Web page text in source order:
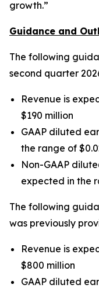
growth.”
Guidance and
The following
second quarter
Revenue is
$190 million
GAAP diluted
the range of
Non-GAAP
expected in the
The following
was previously
Revenue is
$800 million
GAAP diluted